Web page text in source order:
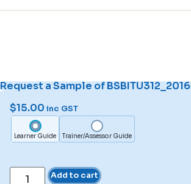
Request a Sample of BSBITU312_2016
$15.00 inc GST
Learner Guide Trainer/Assessor Guide
Add to cart